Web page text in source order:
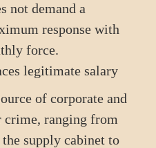
not demand a
response with
force.
legitimate salary
of corporate and
ranging from
supply cabinet to